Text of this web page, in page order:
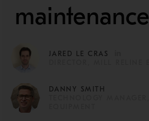
maintenance
JARED LE CRAS
DANNY SMITH